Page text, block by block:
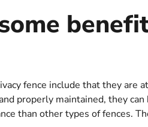
fence include that they are
properly maintained, they
than other types of fences.